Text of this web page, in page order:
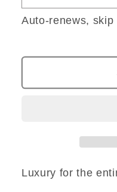
Auto-renews,
Luxury for the